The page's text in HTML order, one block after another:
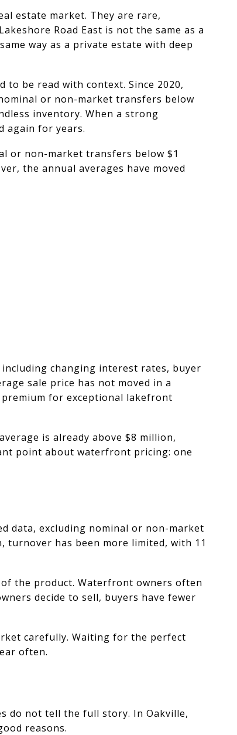
estate market. They are rare,
Road East is not the same as a
way as a private estate with deep
be read with context. Since 2020,
or non-market transfers below
inventory. When a strong
again for years.
or non-market transfers below $1
the annual averages have moved
changing interest rates, buyer
sale price has not moved in a
for exceptional lakefront
is already above $8 million,
point about waterfront pricing: one
data, excluding nominal or non-market
turnover has been more limited, with 11
the product. Waterfront owners often
decide to sell, buyers have fewer
carefully. Waiting for the perfect
often.
do not tell the full story. In Oakville,
reasons.